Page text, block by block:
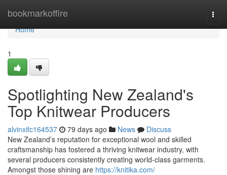
bookmarkoffire
Home
Home
1
Spotlighting New Zealand's
Top Knitwear Producers
alvinxifc164537 79 days ago News
Discuss
New Zealand’s reputation for exceptional wool and skilled
craftsmanship has fostered a thriving knitwear industry, with
several producers consistently creating world-class garments.
Amongst those shining are https://knitika.com/